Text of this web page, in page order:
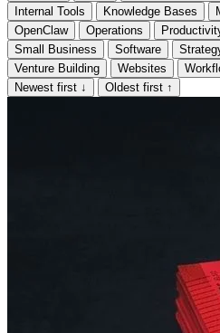
Internal Tools
Knowledge Bases
OpenClaw
Operations
Small Business
Software
Venture Building
Websites
Newest first ↓ Oldest first ↑